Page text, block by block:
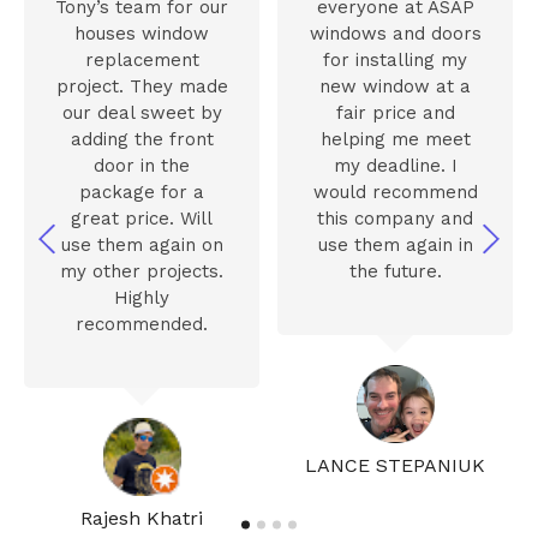
Rajesh Khatri
Tony’s team for our
houses window
replacement
project. They made
our deal sweet by
adding the front
door in the
package for a
great price. Will
use them again on
my other projects.
Highly
recommended.
LANCE STEPANIUK
everyone at ASAP
windows and doors
for installing my
new window at a
fair price and
helping me meet
my deadline. I
would recommend
this company and
use them again in
the future.